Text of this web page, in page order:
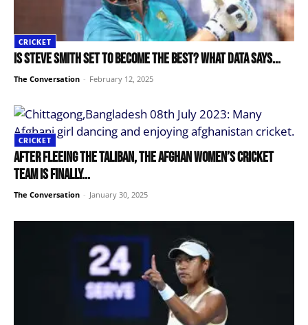
CRICKET
Is Steve Smith set to become the best? What data says...
The Conversation - February 12, 2025
CRICKET
After fleeing the Taliban, the Afghan women’s cricket
team is finally...
The Conversation - January 30, 2025